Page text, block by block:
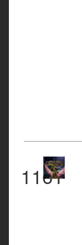
1161